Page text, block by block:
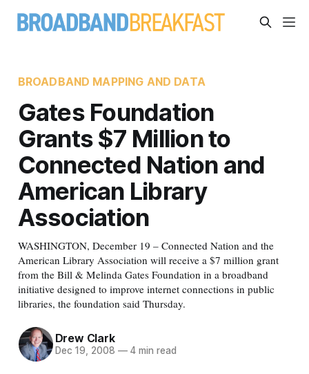
BROADBAND MAPPING AND DATA
Gates Foundation
Grants $7 Million to
Connected Nation and
American Library
Association
WASHINGTON, December 19 – Connected Nation and the
American Library Association will receive a $7 million grant
from the Bill & Melinda Gates Foundation in a broadband
initiative designed to improve internet connections in public
libraries, the foundation said Thursday.
Drew Clark
Dec 19, 2008 —4 min read